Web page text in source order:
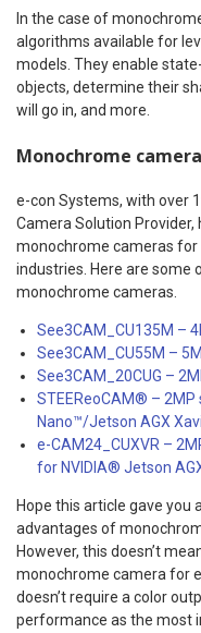
In the case of
algorithms available for
models. They enable
objects, determine their
will go in, and more.
Monochrome
e-con Systems, with over
Camera Solution
monochrome cameras for
industries. Here are some
monochrome cameras.
See3CAM_CU135M –
See3CAM_CU55M –
See3CAM_20CUG –
STEEReoCAM® –
Nano™/Jetson AGX
e-CAM24_CUXVR –
for NVIDIA® Jetson
Hope this article gave you
advantages of
However, this doesn’t
monochrome camera for
doesn’t require a color
performance as the most